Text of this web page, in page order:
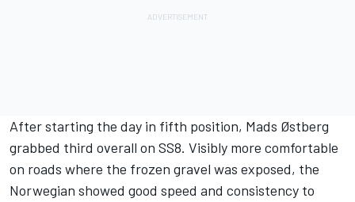
After starting the day in fifth position, Mads Østberg
grabbed third overall on SS8. Visibly more comfortable
on roads where the frozen gravel was exposed, the
Norwegian showed good speed and consistency to